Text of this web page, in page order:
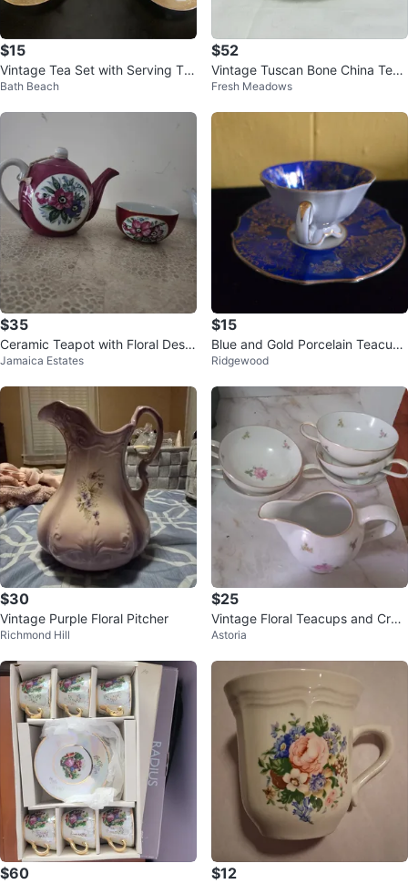
$15
Vintage Tea Set with Serving Tra
y
Bath Beach
$52
Vintage Tuscan Bone China Tea
Cup and Saucer Set
Fresh Meadows
$35
Ceramic Teapot with Floral Desig
n
Jamaica Estates
$15
Blue and Gold Porcelain Teacup
and Saucer Set
Ridgewood
$30
Vintage Purple Floral Pitcher
Richmond Hill
$25
Vintage Floral Teacups and Crea
mer Set
Astoria
$60 $12